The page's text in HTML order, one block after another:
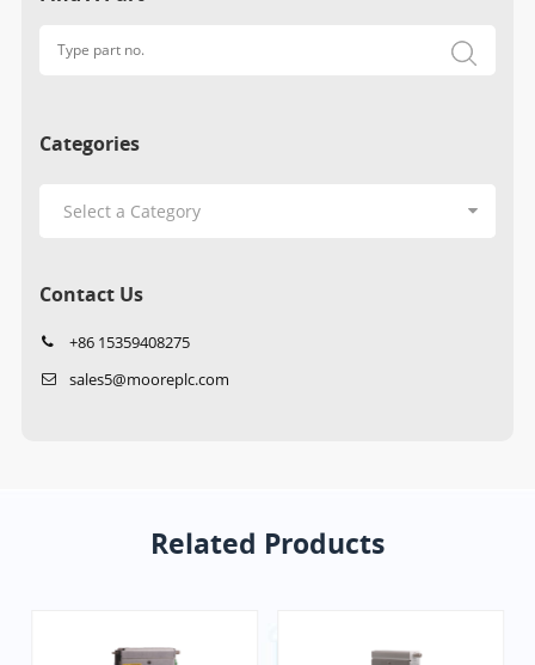
Categories
Contact Us
+86 15359408275
sales5@mooreplc.com
Related Products